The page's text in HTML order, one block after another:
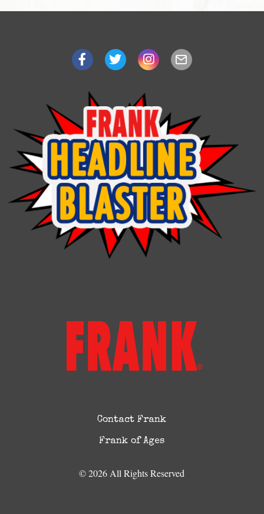
Contact Frank
Frank of Ages
© 2026 All Rights Reserved